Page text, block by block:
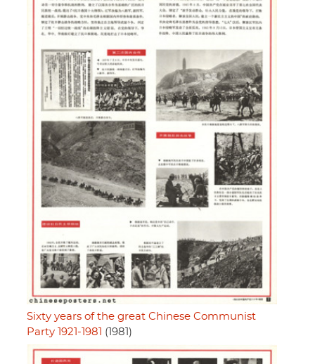
Sixty years of the great Chinese Communist
Party 1921-1981
(1981)